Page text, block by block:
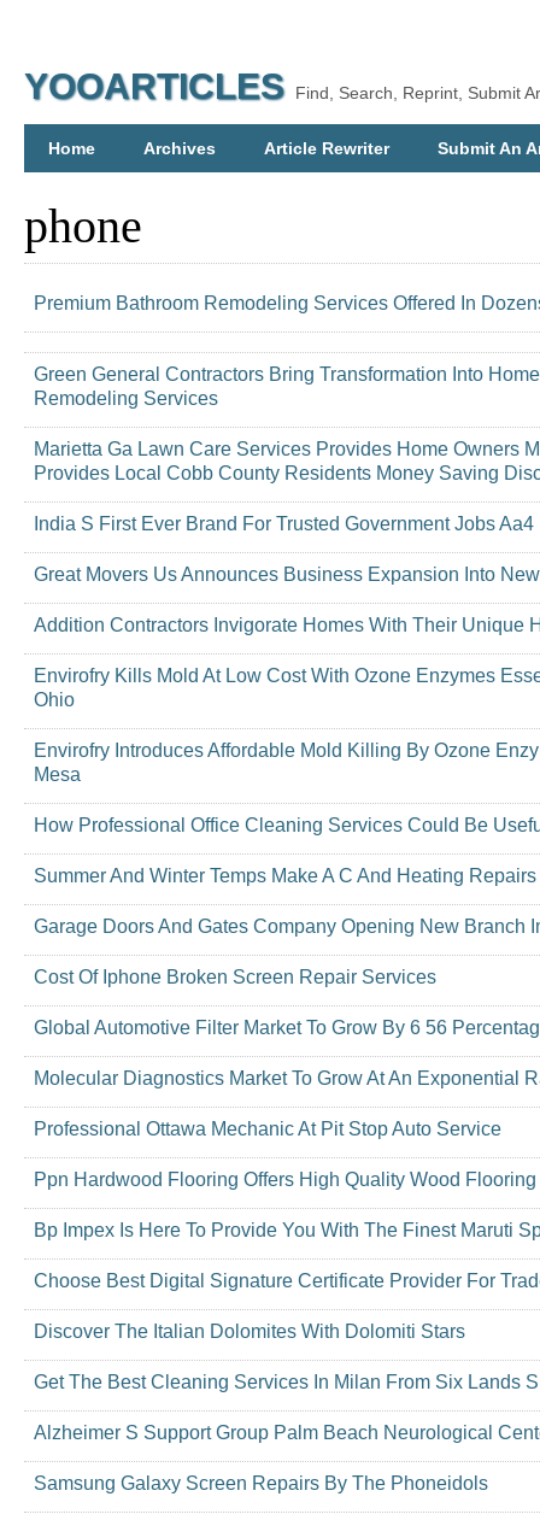
YOOARTICLES Find, Search, Reprint, Submit
Home Archives Article Rewriter Submit An
phone
Premium Bathroom Remodeling Services Offered In
Green General Contractors Bring Transformation Into
Remodeling Services
Marietta Ga Lawn Care Services Provides Home Owners
Provides Local Cobb County Residents Money Saving
India S First Ever Brand For Trusted Government Jobs Aa4
Great Movers Us Announces Business Expansion Into
Addition Contractors Invigorate Homes With Their Unique
Envirofry Kills Mold At Low Cost With Ozone Enzymes
Ohio
Envirofry Introduces Affordable Mold Killing By Ozone
Mesa
How Professional Office Cleaning Services Could Be
Summer And Winter Temps Make A C And Heating
Garage Doors And Gates Company Opening New Branch
Cost Of Iphone Broken Screen Repair Services
Global Automotive Filter Market To Grow By 6 56
Molecular Diagnostics Market To Grow At An Exponential
Professional Ottawa Mechanic At Pit Stop Auto Service
Ppn Hardwood Flooring Offers High Quality Wood Flooring
Bp Impex Is Here To Provide You With The Finest Maruti
Choose Best Digital Signature Certificate Provider For
Discover The Italian Dolomites With Dolomiti Stars
Get The Best Cleaning Services In Milan From Six Lands
Alzheimer S Support Group Palm Beach Neurological
Samsung Galaxy Screen Repairs By The Phoneidols